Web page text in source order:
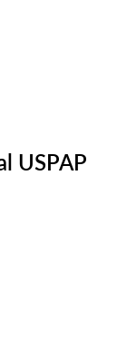
USPAP